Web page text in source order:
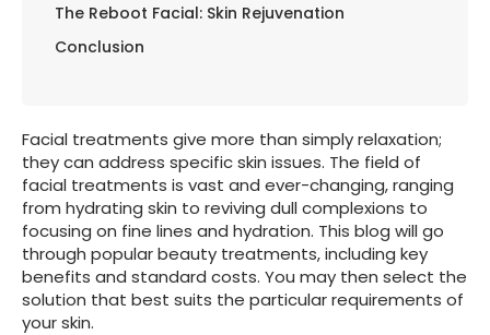
The Reboot Facial: Skin Rejuvenation
Conclusion
Facial treatments give more than simply relaxation;
they can address specific skin issues. The field of
facial treatments is vast and ever-changing, ranging
from hydrating skin to reviving dull complexions to
focusing on fine lines and hydration. This blog will go
through popular beauty treatments, including key
benefits and standard costs. You may then select the
solution that best suits the particular requirements of
your skin.